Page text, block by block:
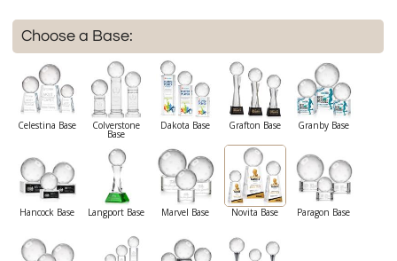
Choose a Base:
Celestina Base Colverstone
Base
Dakota Base Grafton Base Granby Base
Hancock Base Langport Base Marvel Base Novita Base Paragon Base